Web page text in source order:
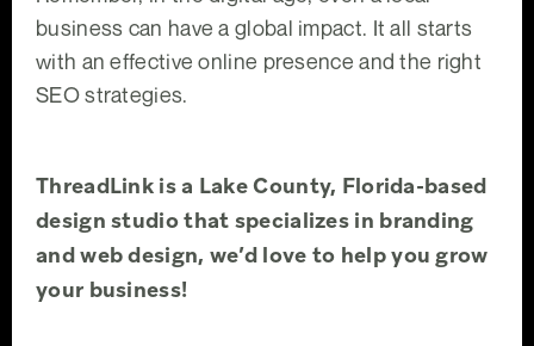
business can have a global impact. It all starts
with an effective online presence and the right
SEO strategies.
ThreadLink is a Lake County, Florida-based
design studio that specializes in branding
and web design, we’d love to help you grow
your business!